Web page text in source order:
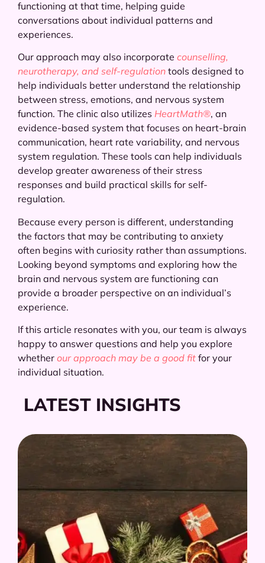
functioning at that time, helping guide
conversations about individual patterns and
experiences.
Our approach may also incorporate counselling,
neurotherapy, and self-regulation tools designed to
help individuals better understand the relationship
between stress, emotions, and nervous system
function. The clinic also utilizes HeartMath®, an
evidence-based system that focuses on heart-brain
communication, heart rate variability, and nervous
system regulation. These tools can help individuals
develop greater awareness of their stress
responses and build practical skills for self-
regulation.
Because every person is different, understanding
the factors that may be contributing to anxiety
often begins with curiosity rather than assumptions.
Looking beyond symptoms and exploring how the
brain and nervous system are functioning can
provide a broader perspective on an individual’s
experience.
If this article resonates with you, our team is always
happy to answer questions and help you explore
whether our approach may be a good fit for your
individual situation.
LATEST INSIGHTS